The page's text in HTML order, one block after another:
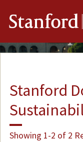
Stanford
Stanford
Showing 1-2 of 2